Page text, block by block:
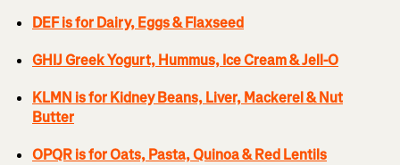
DEF is for Dairy, Eggs & Flaxseed
GHIJ Greek Yogurt, Hummus, Ice Cream & Jell-O
KLMN is for Kidney Beans, Liver, Mackerel & Nut
Butter
OPQR is for Oats, Pasta, Quinoa & Red Lentils